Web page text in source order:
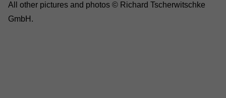
All other pictures and photos © Richard Tscherwitschke
GmbH.